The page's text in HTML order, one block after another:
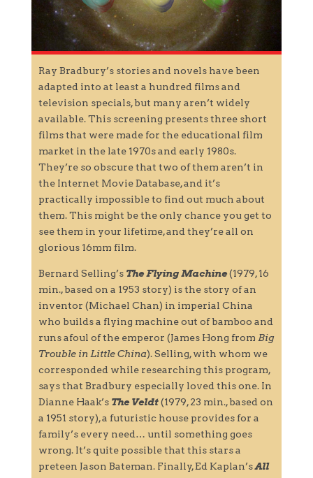
Ray Bradbury’s stories and novels have been
adapted into at least a hundred films and
television specials, but many aren’t widely
available. This screening presents three short
films that were made for the educational film
market in the late 1970s and early 1980s.
They’re so obscure that two of them aren’t in
the Internet Movie Database, and it’s
practically impossible to find out much about
them. This might be the only chance you get to
see them in your lifetime, and they’re all on
glorious 16mm film.
Bernard Selling’s The Flying Machine (1979, 16
min., based on a 1953 story) is the story of an
inventor (Michael Chan) in imperial China
who builds a flying machine out of bamboo and
runs afoul of the emperor (James Hong from Big
Trouble in Little China). Selling, with whom we
corresponded while researching this program,
says that Bradbury especially loved this one. In
Dianne Haak’s The Veldt(1979, 23 min., based on
a 1951 story), a futuristic house provides for a
family’s every need… until something goes
wrong. It’s quite possible that this stars a
preteen Jason Bateman. Finally, Ed Kaplan’sAll